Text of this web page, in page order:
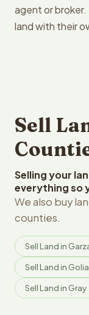
agent or
land with their
Sell
Selling your
everything so
We also buy
counties.
Sell Land in
Sell Land in
Sell Land in Gray